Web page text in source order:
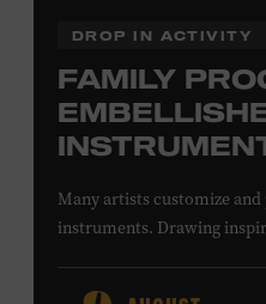
DROP IN ACTIVITY
FAMILY
Many artists customize
instruments. Drawing
Taylor Swift’s Swarovski